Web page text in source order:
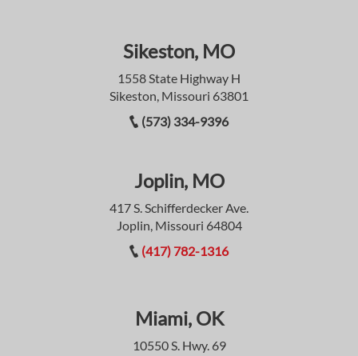
Sikeston, MO
1558 State Highway H
Sikeston, Missouri 63801
(573) 334-9396
Joplin, MO
417 S. Schifferdecker Ave.
Joplin, Missouri 64804
(417) 782-1316
Miami, OK
10550 S. Hwy. 69